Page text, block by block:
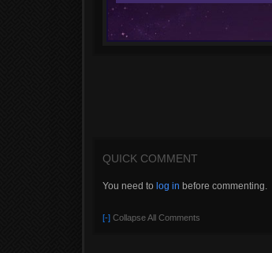
QUICK COMMENT
You need to log in before commenting.
[-] Collapse All Comments